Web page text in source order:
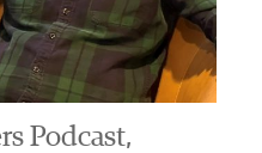
Podcast,